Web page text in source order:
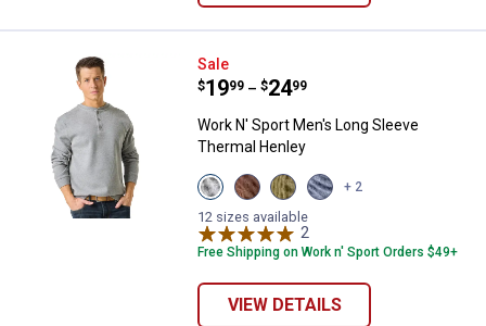
Work N' Sport Men's Long
Sale
Price range:
$19
. 99 –
to $24
. 99
Work N' Sport Men's Long Sleeve
Thermal Henley
View
Medium
Heather
Grey
variant
View
Chestnut
variant
View
Olive
Night
variant
View
Indigo
+ 2
12 sizes available
2
Free Shipping on Work n' Sport Orders $49+
VIEW DETAILS